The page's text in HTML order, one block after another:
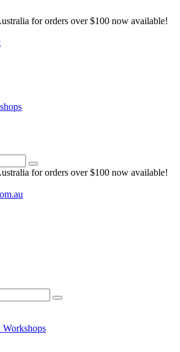
for orders over $100 now available!
for orders over $100 now available!
Workshops